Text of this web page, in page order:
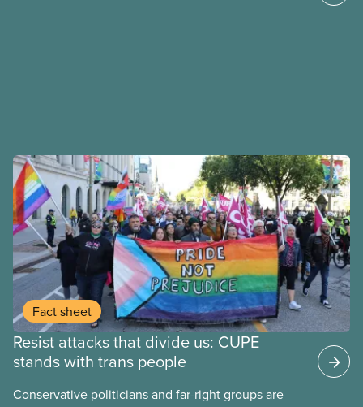
Fact sheet
Resist attacks that divide us: CUPE
stands with trans people
Conservative politicians and far-right groups are